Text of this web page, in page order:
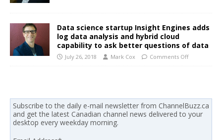
Data science startup Insight Engines adds
log data analysis and hybrid cloud
capability to ask better questions of data
July 26, 2018 Mark Cox Comments Off
Subscribe to the daily e-mail newsletter from ChannelBuzz.ca
and get the latest Canadian channel news delivered to your
desktop every weekday morning.